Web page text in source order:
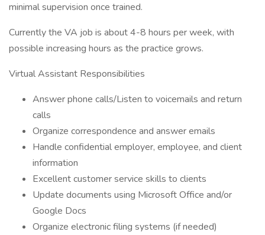
minimal supervision once trained.
Currently the VA job is about 4-8 hours per week, with
possible increasing hours as the practice grows.
Virtual Assistant Responsibilities
Answer phone calls/Listen to voicemails and return
calls
Organize correspondence and answer emails
Handle confidential employer, employee, and client
information
Excellent customer service skills to clients
Update documents using Microsoft Office and/or
Google Docs
Organize electronic filing systems (if needed)